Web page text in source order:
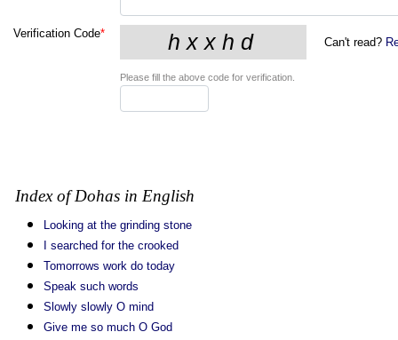
Verification Code*
Can't read?
Please fill the above code for verification.
Index of Dohas in English
Looking at the grinding stone
I searched for the crooked
Tomorrows work do today
Speak such words
Slowly slowly O mind
Give me so much O God